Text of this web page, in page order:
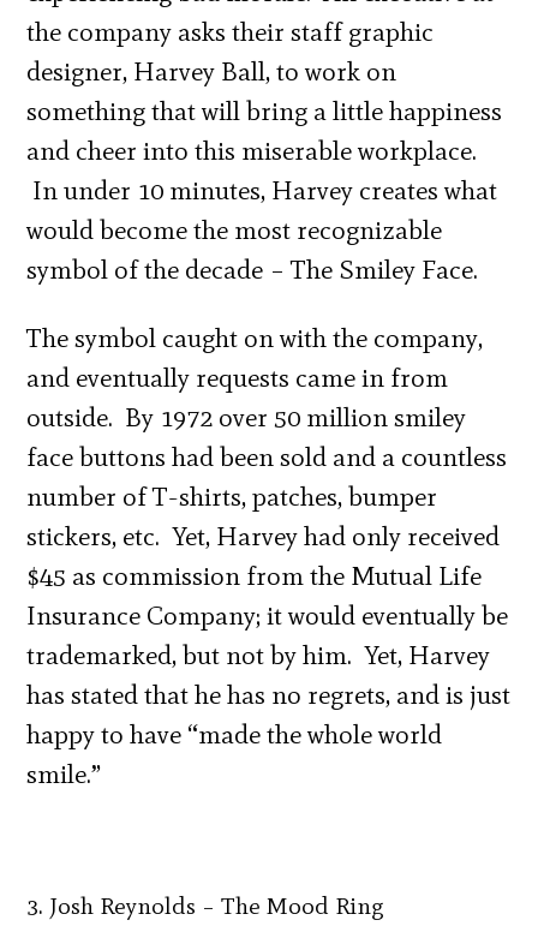
the company asks their staff graphic
designer, Harvey Ball, to work on
something that will bring a little happiness
and cheer into this miserable workplace.
In under 10 minutes, Harvey creates what
would become the most recognizable
symbol of the decade – The Smiley Face.
The symbol caught on with the company,
and eventually requests came in from
outside. By 1972 over 50 million smiley
face buttons had been sold and a countless
number of T-shirts, patches, bumper
stickers, etc. Yet, Harvey had only received
$45 as commission from the Mutual Life
Insurance Company; it would eventually be
trademarked, but not by him. Yet, Harvey
has stated that he has no regrets, and is just
happy to have “made the whole world
smile.”
3. Josh Reynolds – The Mood Ring